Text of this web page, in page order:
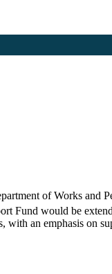
of Works and
Fund would be
an emphasis on